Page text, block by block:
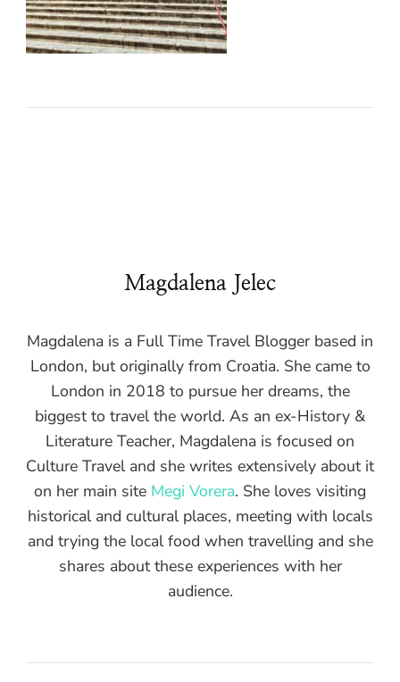
Magdalena Jelec
Magdalena is a Full Time Travel Blogger based in
London, but originally from Croatia. She came to
London in 2018 to pursue her dreams, the
biggest to travel the world. As an ex-History &
Literature Teacher, Magdalena is focused on
Culture Travel and she writes extensively about it
on her main site Megi Vorera. She loves visiting
historical and cultural places, meeting with locals
and trying the local food when travelling and she
shares about these experiences with her
audience.